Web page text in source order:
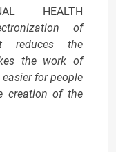
HEALTH
of
reduces the
the work of
for people
creation of the